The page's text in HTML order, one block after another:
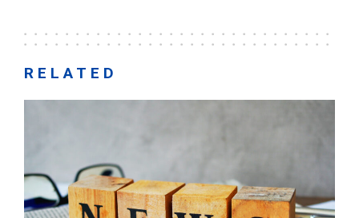
RELATED